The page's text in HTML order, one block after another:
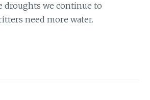
droughts we continue to
need more water.